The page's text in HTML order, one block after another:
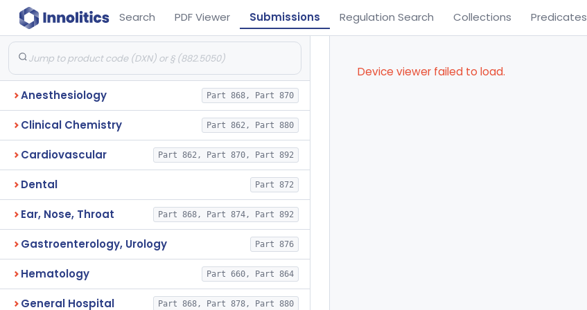
Search PDF Viewer Submissions Regulation Search Collections Predicates
Anesthesiology Part 868, Part 870
Clinical Chemistry Part 862, Part 880
Cardiovascular Part 862, Part 870, Part 892
Dental Part 872
Ear, Nose, Throat Part 868, Part 874, Part 892
Gastroenterology, Urology Part 876
Hematology Part 660, Part 864
General Hospital Part 868, Part 878, Part 880
Device viewer failed to load.